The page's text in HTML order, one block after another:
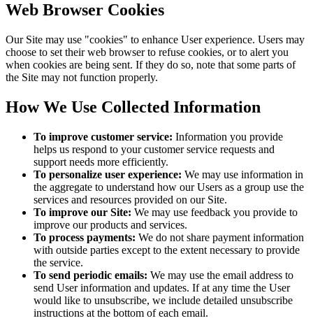
Web Browser Cookies
Our Site may use "cookies" to enhance User experience. Users may
choose to set their web browser to refuse cookies, or to alert you
when cookies are being sent. If they do so, note that some parts of
the Site may not function properly.
How We Use Collected Information
To improve customer service: Information you provide
helps us respond to your customer service requests and
support needs more efficiently.
To personalize user experience: We may use information in
the aggregate to understand how our Users as a group use the
services and resources provided on our Site.
To improve our Site: We may use feedback you provide to
improve our products and services.
To process payments: We do not share payment information
with outside parties except to the extent necessary to provide
the service.
To send periodic emails: We may use the email address to
send User information and updates. If at any time the User
would like to unsubscribe, we include detailed unsubscribe
instructions at the bottom of each email.